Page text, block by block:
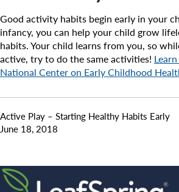
Infants
Toddlers & Two Year Olds
Preschool & Pre-K
Camp Little Cloud
INSPIRED
How To Open A School
Good activity habits begin early in your
infancy, you can help your child grow
habits. Your child learns from you, so
active, try to do the same activities!
National Center on Early Childhood
Active Play – Starting Healthy Habits Early
June 18, 2018